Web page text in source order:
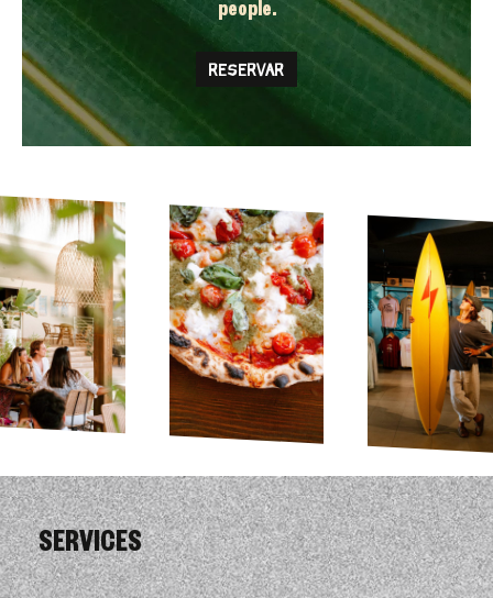
people.
RESERVAR
SERVICES